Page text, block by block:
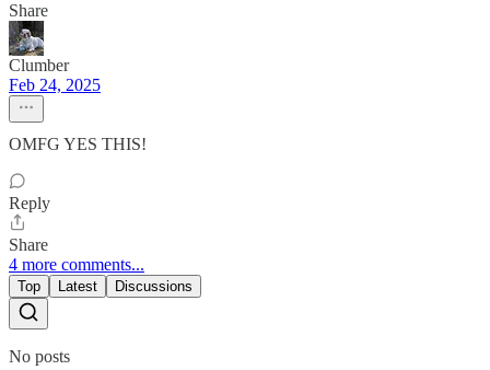
Share
Clumber
Feb 24, 2025
OMFG YES THIS!
Reply
Share
4 more comments...
Top Latest Discussions
No posts